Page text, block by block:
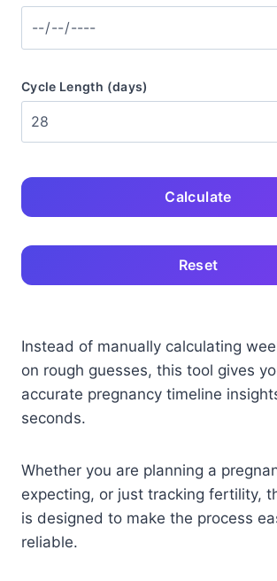
Cycle Length (days)
Calculate
Reset
Instead of manually calculating
on rough guesses, this tool gives
accurate pregnancy timeline
seconds.
Whether you are planning a
expecting, or just tracking fertility,
is designed to make the process
reliable.